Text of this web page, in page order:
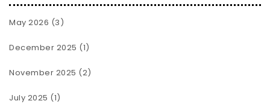
May 2026 (3)
December 2025 (1)
November 2025 (2)
July 2025 (1)